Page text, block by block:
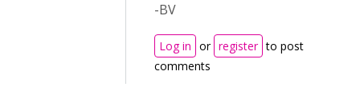
-BV
Log in or register to post
comments